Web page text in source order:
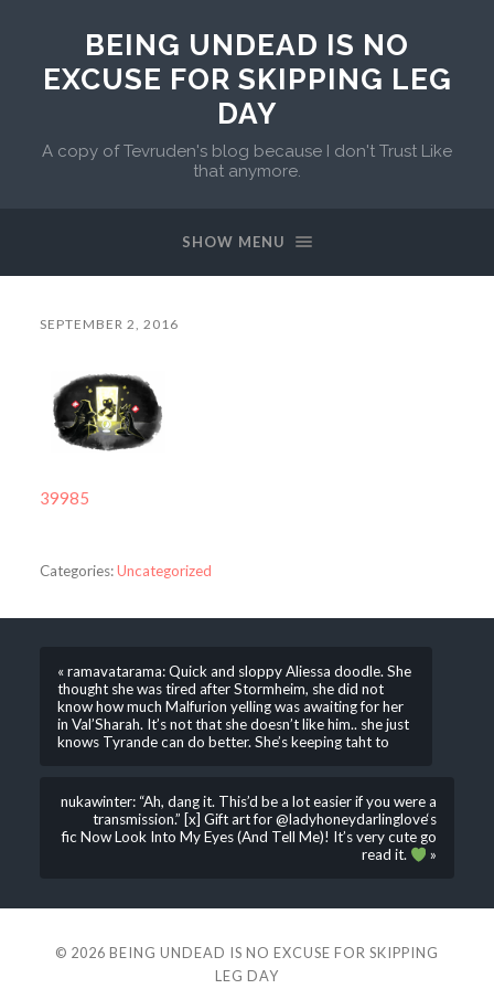
BEING UNDEAD IS NO
EXCUSE FOR SKIPPING LEG
DAY
A copy of Tevruden's blog because I don't Trust Like
that anymore.
SHOW MENU
SEPTEMBER 2, 2016
39985
Categories:Uncategorized
« ramavatarama: Quick and sloppy Aliessa doodle. She
thought she was tired after Stormheim, she did not
know how much Malfurion yelling was awaiting for her
in Val’Sharah. It’s not that she doesn’t like him.. she just
knows Tyrande can do better. She’s keeping taht to
nukawinter: “Ah, dang it. This’d be a lot easier if you were a
transmission.” [x] Gift art for @ladyhoneydarlinglove‘s
fic Now Look Into My Eyes (And Tell Me)! It’s very cute go
read it.
»
© 2026 BEING UNDEAD IS NO EXCUSE FOR SKIPPING
LEG DAY